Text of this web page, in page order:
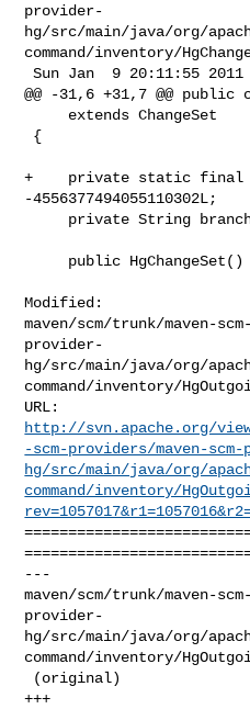
provider-
hg/src/main/java/org/
command/inventory/
Sun Jan  9 20:11:55 2011
@@ -31,6 +31,7 @@ public
+    private static final
-4556377494055110302L;
Modified:
maven/scm/trunk/maven-
provider-
hg/src/main/java/org/
command/inventory/
http://svn.apache.org/
-scm-providers/maven-
hg/src/main/java/org/
command/inventory/
---
maven/scm/trunk/maven-
provider-
hg/src/main/java/org/
command/inventory/
+++